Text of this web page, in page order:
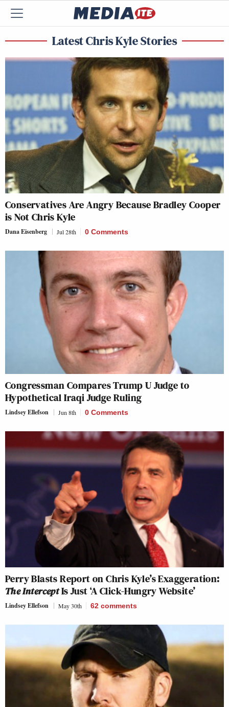
Latest Chris Kyle Stories
Conservatives Are Angry Because Bradley Cooper
is Not Chris Kyle
Dana Eisenberg Jul 28th 0 Comments
Congressman Compares Trump U Judge to
Hypothetical Iraqi Judge Ruling
Lindsey Ellefson Jun 8th 0 Comments
Perry Blasts Report on Chris Kyle’s Exaggeration:
The InterceptIs Just ‘A Click-Hungry Website’
Lindsey Ellefson May 30th 62 comments